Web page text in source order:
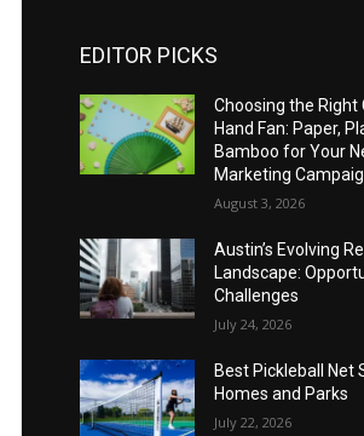
EDITOR PICKS
Choosing the Right
Hand Fan: Paper,
Bamboo for Your
Marketing
August 3, 2026
Austin’s Evolving
Landscape:
Challenges
July 24, 2026
Best Pickleball Net
Homes and Parks
July 22, 2026